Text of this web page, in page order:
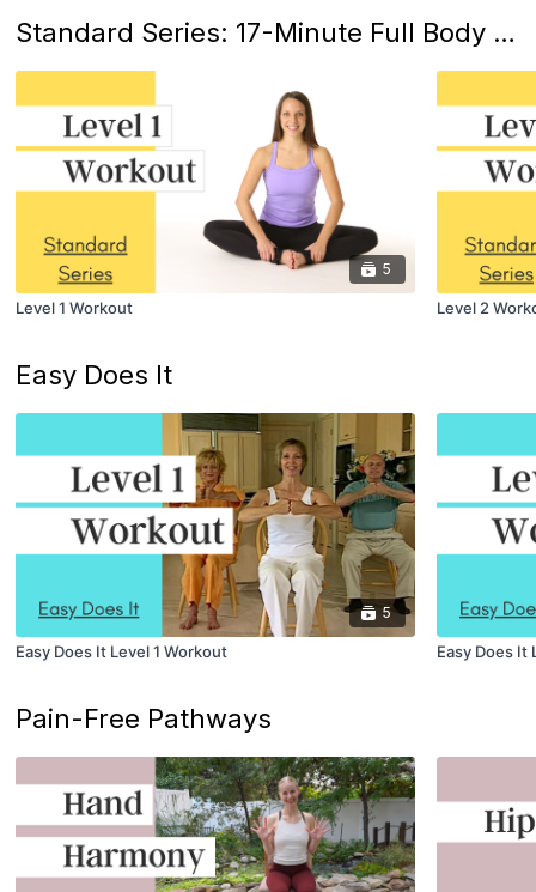
Standard Series: 17-Minute Full Body Workouts
5
Level 1 Workout Level 2
Easy Does It
5
Easy Does It Level 1 Workout Easy Does It
Pain-Free Pathways